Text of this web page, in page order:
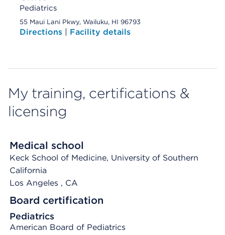
Pediatrics
55 Maui Lani Pkwy, Wailuku, HI 96793
Directions | Facility details
My training, certifications &
licensing
Medical school
Keck School of Medicine, University of Southern
California
Los Angeles , CA
Board certification
Pediatrics
American Board of Pediatrics